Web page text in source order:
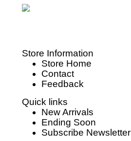
Store Information
Store Home
Contact
Feedback
Quick links
New Arrivals
Ending Soon
Subscribe Newsletter